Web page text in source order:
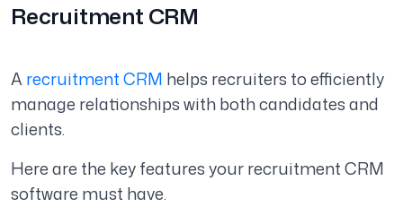
Recruitment CRM
A recruitment CRM helps recruiters to efficiently
manage relationships with both candidates and
clients.
Here are the key features your recruitment CRM
software must have.